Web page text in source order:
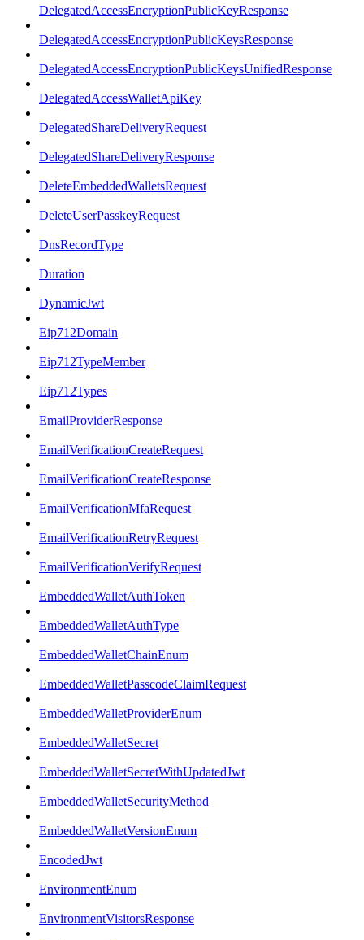
DelegatedAccessEncryptionPublicKeyResponse
DelegatedAccessEncryptionPublicKeysResponse
DelegatedAccessEncryptionPublicKeysUnifiedResponse
DelegatedAccessWalletApiKey
DelegatedShareDeliveryRequest
DelegatedShareDeliveryResponse
DeleteEmbeddedWalletsRequest
DeleteUserPasskeyRequest
DnsRecordType
Duration
DynamicJwt
Eip712Domain
Eip712TypeMember
Eip712Types
EmailProviderResponse
EmailVerificationCreateRequest
EmailVerificationCreateResponse
EmailVerificationMfaRequest
EmailVerificationRetryRequest
EmailVerificationVerifyRequest
EmbeddedWalletAuthToken
EmbeddedWalletAuthType
EmbeddedWalletChainEnum
EmbeddedWalletPasscodeClaimRequest
EmbeddedWalletProviderEnum
EmbeddedWalletSecret
EmbeddedWalletSecretWithUpdatedJwt
EmbeddedWalletSecurityMethod
EmbeddedWalletVersionEnum
EncodedJwt
EnvironmentEnum
EnvironmentVisitorsResponse